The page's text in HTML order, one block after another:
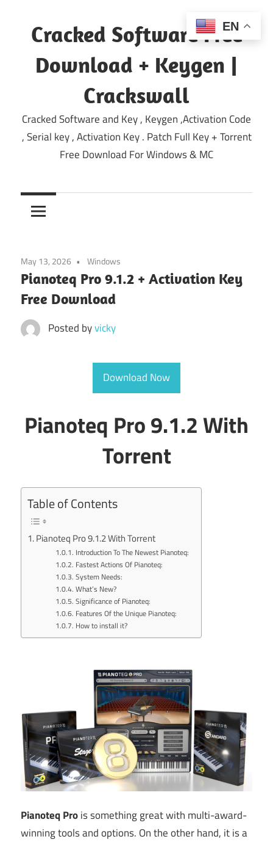
content
Cracked Software Free
Download + Keygen |
Crackswall
Cracked Software and Key , Keygen ,Activation Code
, Serial key , Activation Key . Patch Full Key + Torrent
Free Download For Windows & MC
May 13, 2026 Windows
Pianoteq Pro 9.1.2 + Activation Key
Free Download
Posted byvicky
Download Now
Pianoteq Pro 9.1.2 With
Torrent
Table of Contents
Pianoteq Pro 9.1.2 With Torrent
Introduction To The Newest Pianoteq:
Fastest Actions Of Pianoteq:
System Needs:
What’s New?
Significance of Pianoteq:
Features Of the Unique Pianoteq:
How to install it?
Pianoteq Prois something great with multi-award-
winning tools and options. On the other hand, it is a
EN